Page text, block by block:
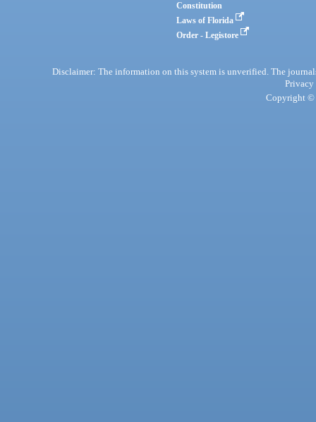
Constitution
Laws of Florida
Order - Legistore
Disclaimer: The information on this system is unverified. The
Privacy
Copyright ©